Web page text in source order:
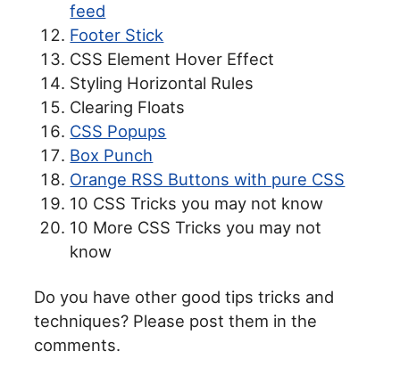
feed
Footer Stick
CSS Element Hover Effect
Styling Horizontal Rules
Clearing Floats
CSS Popups
Box Punch
Orange RSS Buttons with pure CSS
10 CSS Tricks you may not know
10 More CSS Tricks you may not
know
Do you have other good tips tricks and
techniques? Please post them in the
comments.